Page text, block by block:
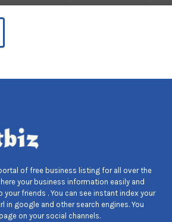
of free business listing for all over the
your business information easily and
friends . You can see instant index your
in google and other search engines. You
on your social channels.